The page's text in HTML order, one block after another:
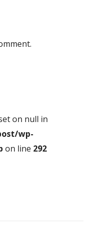
on null in
wp-
on line 292